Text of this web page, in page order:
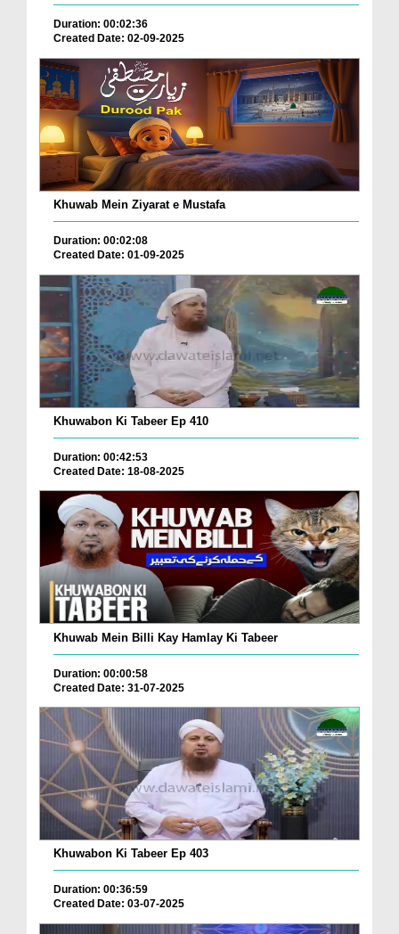
Duration: 00:02:36
Created Date: 02-09-2025
Khuwab Mein Ziyarat e Mustafa
Duration: 00:02:08
Created Date: 01-09-2025
Khuwabon Ki Tabeer Ep 410
Duration: 00:42:53
Created Date: 18-08-2025
Khuwab Mein Billi Kay Hamlay Ki Tabeer
Duration: 00:00:58
Created Date: 31-07-2025
Khuwabon Ki Tabeer Ep 403
Duration: 00:36:59
Created Date: 03-07-2025